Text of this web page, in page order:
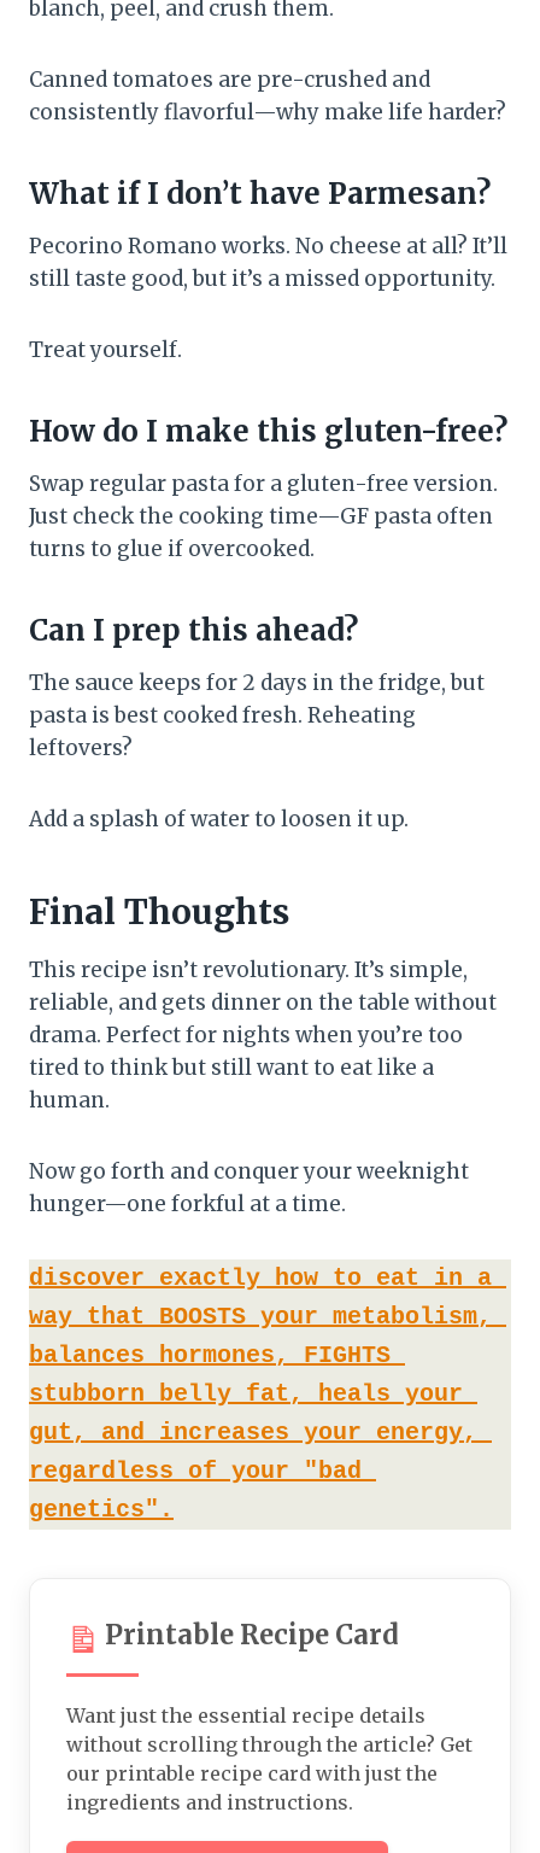
blanch, peel, and crush them.
Canned tomatoes are pre-crushed and
consistently flavorful—why make life harder?
What if I don’t have Parmesan?
Pecorino Romano works. No cheese at all? It’ll
still taste good, but it’s a missed opportunity.
Treat yourself.
How do I make this gluten-free?
Swap regular pasta for a gluten-free version.
Just check the cooking time—GF pasta often
turns to glue if overcooked.
Can I prep this ahead?
The sauce keeps for 2 days in the fridge, but
pasta is best cooked fresh. Reheating
leftovers?
Add a splash of water to loosen it up.
Final Thoughts
This recipe isn’t revolutionary. It’s simple,
reliable, and gets dinner on the table without
drama. Perfect for nights when you’re too
tired to think but still want to eat like a
human.
Now go forth and conquer your weeknight
hunger—one forkful at a time.
discover exactly how to eat in a
way that BOOSTS your metabolism,
balances hormones, FIGHTS
stubborn belly fat, heals your
gut, and increases your energy,
regardless of your "bad
genetics".
Printable Recipe Card
Want just the essential recipe details
without scrolling through the article? Get
our printable recipe card with just the
ingredients and instructions.